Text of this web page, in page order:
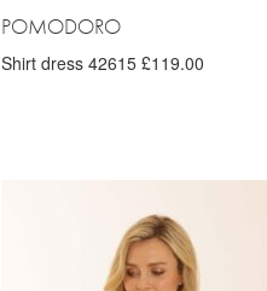
POMODORO
Shirt dress 42615 £119.00